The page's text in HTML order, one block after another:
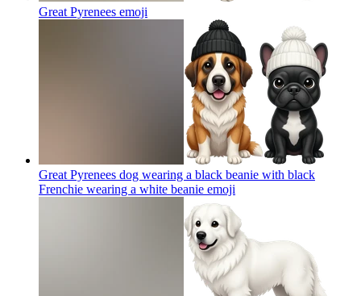
Great Pyrenees emoji
Great Pyrenees dog wearing a black beanie with black
Frenchie wearing a white beanie emoji